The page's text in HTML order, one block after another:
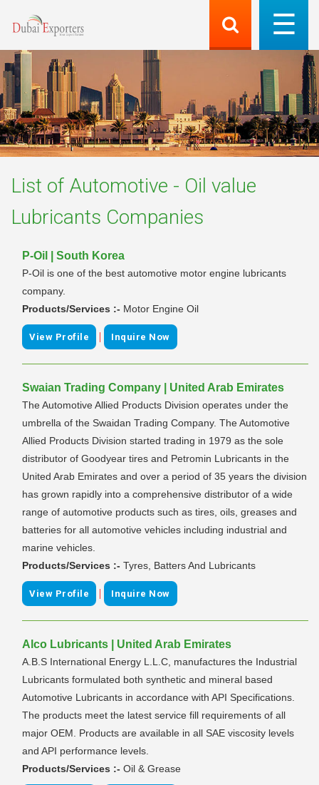
List of Automotive - Oil value
Lubricants Companies
P-Oil | South Korea
P-Oil is one of the best automotive motor engine lubricants
company.
Products/Services :- Motor Engine Oil
View Profile | Inquire Now
Swaian Trading Company | United Arab Emirates
The Automotive Allied Products Division operates under the
umbrella of the Swaidan Trading Company. The Automotive
Allied Products Division started trading in 1979 as the sole
distributor of Goodyear tires and Petromin Lubricants in the
United Arab Emirates and over a period of 35 years the division
has grown rapidly into a comprehensive distributor of a wide
range of automotive products such as tires, oils, greases and
batteries for all automotive vehicles including industrial and
marine vehicles.
Products/Services :- Tyres, Batters And Lubricants
View Profile | Inquire Now
Alco Lubricants | United Arab Emirates
A.B.S International Energy L.L.C, manufactures the Industrial
Lubricants formulated both synthetic and mineral based
Automotive Lubricants in accordance with API Specifications.
The products meet the latest service fill requirements of all
major OEM. Products are available in all SAE viscosity levels
and API performance levels.
Products/Services :- Oil & Grease